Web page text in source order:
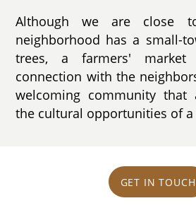
Although we are close
neighborhood has a small-
trees, a farmers'
connection with the
welcoming community that
the cultural opportunities of a
GET IN TOUCH